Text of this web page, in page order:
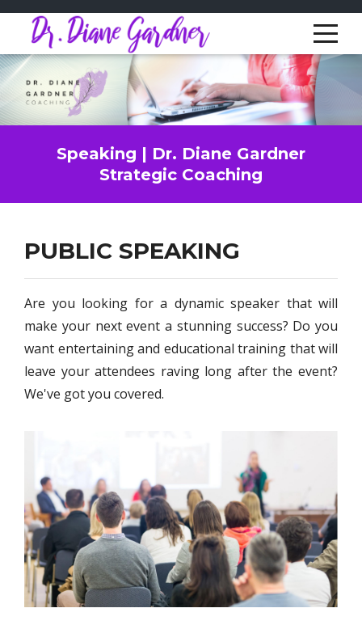
Speaking | Dr. Diane Gardner
Strategic Coaching
PUBLIC SPEAKING
Are you looking for a dynamic speaker that will
make your next event a stunning success? Do you
want entertaining and educational training that will
leave your attendees raving long after the event?
We've got you covered.